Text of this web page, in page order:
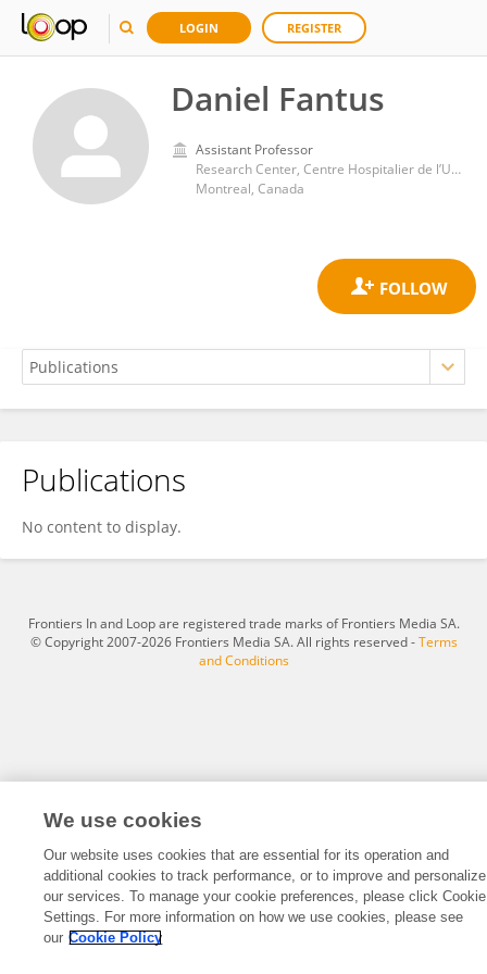
LOGIN REGISTER
Daniel Fantus
Assistant Professor
Research Center, Centre Hospitalier de l’Université de Montréal (CRCHUM)
Montreal, Canada
Daniel Fantus
Publications
No content to display.
Frontiers In and Loop are registered trade marks of Frontiers Media SA.
© Copyright 2007-2026 Frontiers Media SA. All rights reserved -Terms
and Conditions
We use cookies
Our website uses cookies that are essential for its operation and
additional cookies to track performance, or to improve and personalize
our services. To manage your cookie preferences, please click Cookie
Settings. For more information on how we use cookies, please see
our Cookie Policy